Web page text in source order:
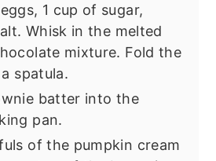
1 cup of sugar,
Whisk in the melted
mixture. Fold the
spatula.
batter into the
pan.
of the pumpkin cream